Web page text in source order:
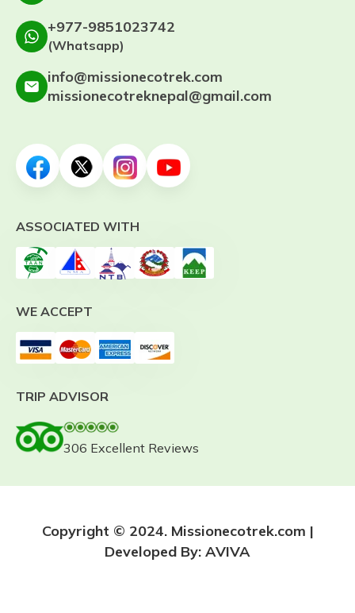
+977-9851023742
(Whatsapp)
info@missionecotrek.com
missionecotreknepal@gmail.com
ASSOCIATED WITH
WE ACCEPT
TRIP ADVISOR
306 Excellent Reviews
Copyright © 2024. Missionecotrek.com |
Developed By: AVIVA